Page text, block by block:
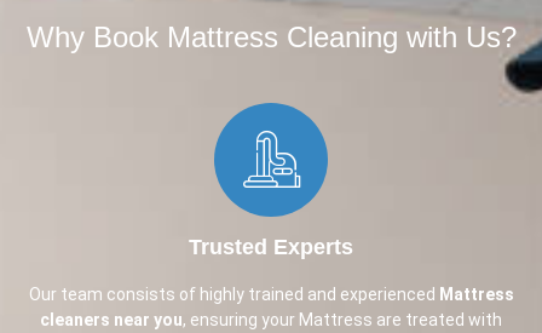
Why Book Mattress Cleaning with Us?​
Trusted Experts
Our team consists of highly trained and experienced Mattress
cleaners near you, ensuring your Mattress are treated with